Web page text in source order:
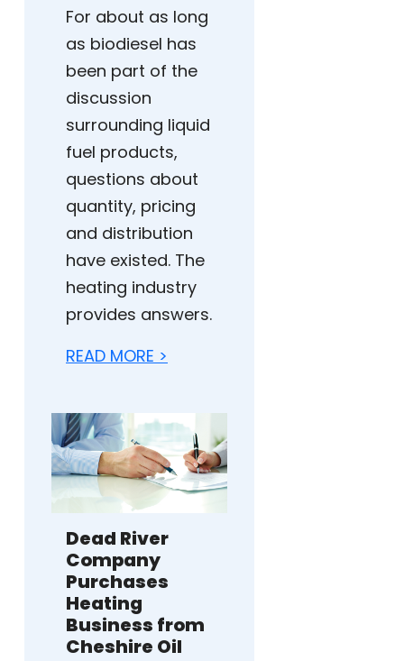
For about as long
as biodiesel has
been part of the
discussion
surrounding liquid
fuel products,
questions about
quantity, pricing
and distribution
have existed. The
heating industry
provides answers.
READ MORE >
Dead River
Company
Purchases
Heating
Business from
Cheshire Oil